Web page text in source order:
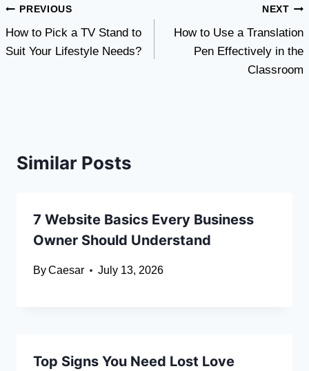
Post
navigation
PREVIOUS
How to Pick a TV Stand to
Suit Your Lifestyle Needs?
NEXT
How to Use a Translation
Pen Effectively in the
Classroom
Similar Posts
7 Website Basics Every Business
Owner Should Understand
ByCaesar July 13, 2026
Top Signs You Need Lost Love